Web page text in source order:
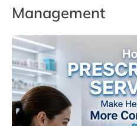
Management